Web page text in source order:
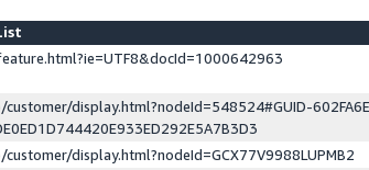
display.html?nodeId=548524#GUID-
display.html?nodeId=GCX77V9988LUPMB2